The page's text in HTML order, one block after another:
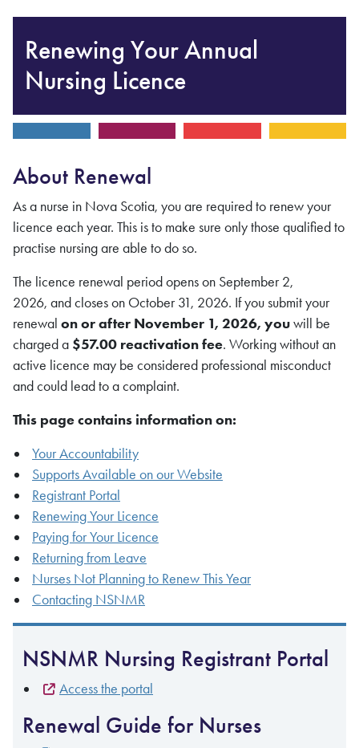
Renewing Your Annual
Nursing Licence
About Renewal
As a nurse in Nova Scotia, you are required to renew your
licence each year. This is to make sure only those qualified to
practise nursing are able to do so.
The licence renewal period opens on September 2,
2026, and closes on October 31, 2026. If you submit your
renewal on or after November 1, 2026, youwill be
charged a $57.00 reactivation fee. Working without an
active licence may be considered professional misconduct
and could lead to a complaint.
This page contains information on:
Your Accountability
Supports Available on our Website
Registrant Portal
Renewing Your Licence
Paying for Your Licence
Returning from Leave
Nurses Not Planning to Renew This Year
Contacting NSNMR
NSNMR Nursing Registrant Portal
Access the portal
Renewal Guide for Nurses